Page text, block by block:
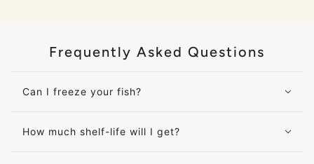
Frequently Asked Questions
Can I freeze your fish?
How much shelf-life will I get?